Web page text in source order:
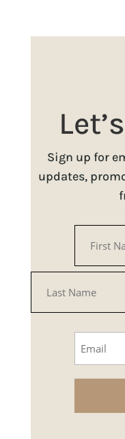
Sign up for
updates,
First